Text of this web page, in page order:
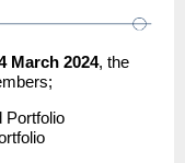
March 2024, the
Portfolio